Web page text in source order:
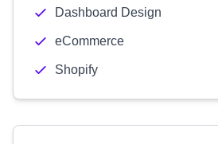
Dashboard Design
eCommerce
Shopify